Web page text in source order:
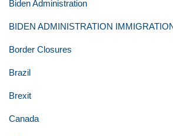
Biden Administration
BIDEN ADMINISTRATION
Border Closures
Brazil
Brexit
Canada